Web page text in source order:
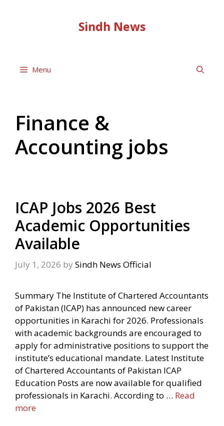
Sindh News
Menu
Finance &
Accounting jobs
ICAP Jobs 2026 Best
Academic Opportunities
Available
July 1, 2026 by Sindh News Official
Summary The Institute of Chartered Accountants
of Pakistan (ICAP) has announced new career
opportunities in Karachi for 2026. Professionals
with academic backgrounds are encouraged to
apply for administrative positions to support the
institute’s educational mandate. Latest Institute
of Chartered Accountants of Pakistan ICAP
Education Posts are now available for qualified
professionals in Karachi. According to … Read
more